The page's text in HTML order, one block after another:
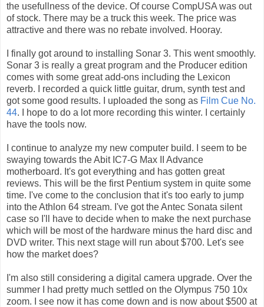
the usefullness of the device. Of course CompUSA was out
of stock. There may be a truck this week. The price was
attractive and there was no rebate involved. Hooray.
I finally got around to installing Sonar 3. This went smoothly.
Sonar 3 is really a great program and the Producer edition
comes with some great add-ons including the Lexicon
reverb. I recorded a quick little guitar, drum, synth test and
got some good results. I uploaded the song as Film Cue No.
44. I hope to do a lot more recording this winter. I certainly
have the tools now.
I continue to analyze my new computer build. I seem to be
swaying towards the Abit IC7-G Max II Advance
motherboard. It's got everything and has gotten great
reviews. This will be the first Pentium system in quite some
time. I've come to the conclusion that it's too early to jump
into the Athlon 64 stream. I've got the Antec Sonata silent
case so I'll have to decide when to make the next purchase
which will be most of the hardware minus the hard disc and
DVD writer. This next stage will run about $700. Let's see
how the market does?
I'm also still considering a digital camera upgrade. Over the
summer I had pretty much settled on the Olympus 750 10x
zoom. I see now it has come down and is now about $500 at